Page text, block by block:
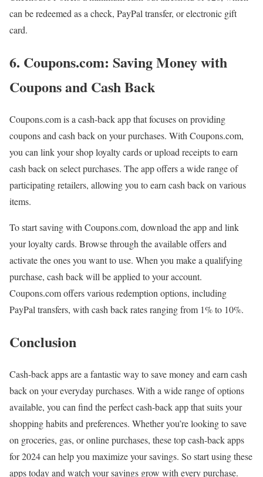
can be redeemed as a check, PayPal transfer, or electronic gift
card.
6. Coupons.com: Saving Money with
Coupons and Cash Back
Coupons.com is a cash-back app that focuses on providing
coupons and cash back on your purchases. With Coupons.com,
you can link your shop loyalty cards or upload receipts to earn
cash back on select purchases. The app offers a wide range of
participating retailers, allowing you to earn cash back on various
items.
To start saving with Coupons.com, download the app and link
your loyalty cards. Browse through the available offers and
activate the ones you want to use. When you make a qualifying
purchase, cash back will be applied to your account.
Coupons.com offers various redemption options, including
PayPal transfers, with cash back rates ranging from 1% to 10%.
Conclusion
Cash-back apps are a fantastic way to save money and earn cash
back on your everyday purchases. With a wide range of options
available, you can find the perfect cash-back app that suits your
shopping habits and preferences. Whether you’re looking to save
on groceries, gas, or online purchases, these top cash-back apps
for 2024 can help you maximize your savings. So start using these
apps today and watch your savings grow with every purchase.